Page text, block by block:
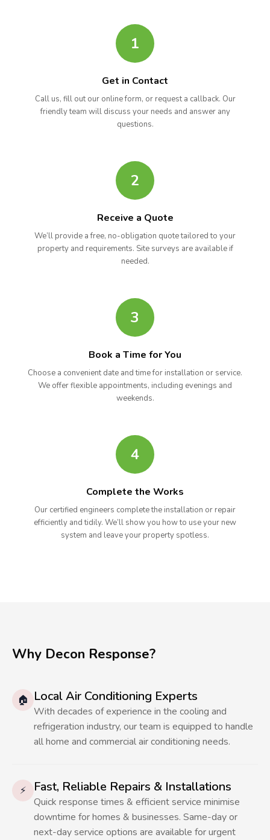
1
Get in Contact
Call us, fill out our online form, or request a callback. Our
friendly team will discuss your needs and answer any
questions.
2
Receive a Quote
We’ll provide a free, no-obligation quote tailored to your
property and requirements. Site surveys are available if
needed.
3
Book a Time for You
Choose a convenient date and time for installation or service.
We offer flexible appointments, including evenings and
weekends.
4
Complete the Works
Our certified engineers complete the installation or repair
efficiently and tidily. We’ll show you how to use your new
system and leave your property spotless.
Why Decon Response?
🏠 Local Air Conditioning Experts
With decades of experience in the cooling and
refrigeration industry, our team is equipped to handle
all home and commercial air conditioning needs.
⚡ Fast, Reliable Repairs & Installations
Quick response times & efficient service minimise
downtime for homes & businesses. Same-day or
next-day service options are available for urgent